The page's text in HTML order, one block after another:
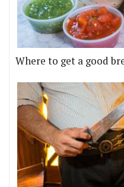
Where to get a good